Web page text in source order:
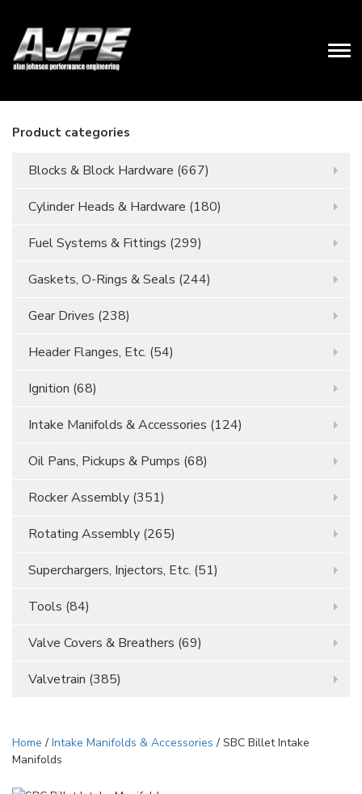
Product categories
Blocks & Block Hardware (667)
Cylinder Heads & Hardware (180)
Fuel Systems & Fittings (299)
Gaskets, O-Rings & Seals (244)
Gear Drives (238)
Header Flanges, Etc. (54)
Ignition (68)
Intake Manifolds & Accessories (124)
Oil Pans, Pickups & Pumps (68)
Rocker Assembly (351)
Rotating Assembly (265)
Superchargers, Injectors, Etc. (51)
Tools (84)
Valve Covers & Breathers (69)
Valvetrain (385)
Home / Intake Manifolds & Accessories / SBC Billet Intake
Manifolds